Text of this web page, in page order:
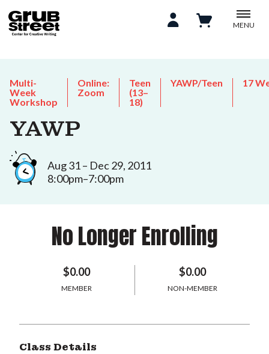
MENU
Multi-
Week
Workshop
Online:
Zoom
Teen
(13–
18)
YAWP/Teen 17
YAWP
Aug 31 – Dec 29, 2011
8:00pm–7:00pm
No Longer Enrolling
$0.00
MEMBER
$0.00
NON-MEMBER
Class Details